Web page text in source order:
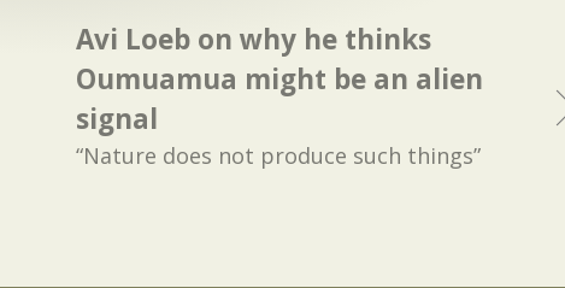
Avi Loeb on why he thinks
Oumuamua might be an alien
signal
“Nature does not produce such things”